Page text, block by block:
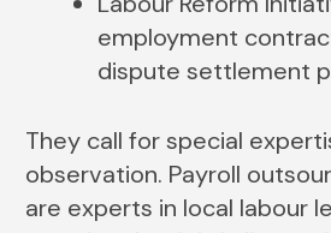
employment
dispute settlement
They call for special
observation. Payroll
are experts in local labour